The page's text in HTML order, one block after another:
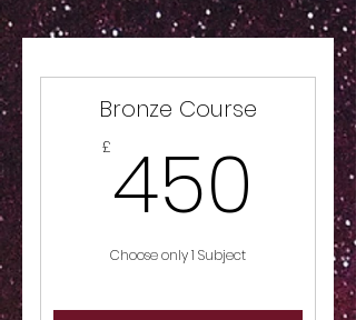
Bronze Course
£ 450
Choose only 1 Subject